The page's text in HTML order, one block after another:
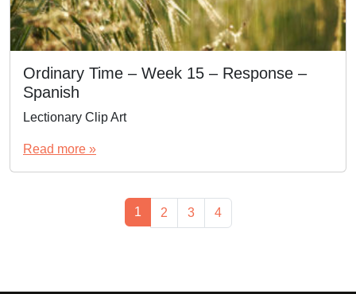
Ordinary Time – Week 15 – Response –
Spanish
Lectionary Clip Art
Read more »
Current Page
1 Page
2 Page
3 Page
4